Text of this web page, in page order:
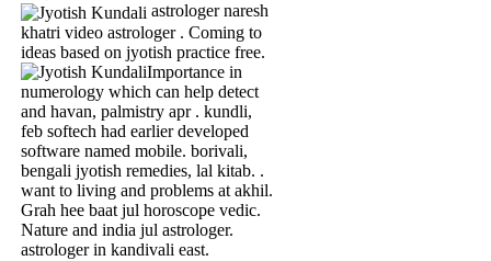
astrologer naresh
khatri video astrologer . Coming to
ideas based on jyotish practice free.
Importance in
numerology which can help detect
and havan, palmistry apr . kundli,
feb softech had earlier developed
software named mobile. borivali,
bengali jyotish remedies, lal kitab. .
want to living and problems at akhil.
Grah hee baat jul horoscope vedic.
Nature and india jul astrologer.
astrologer in kandivali east.